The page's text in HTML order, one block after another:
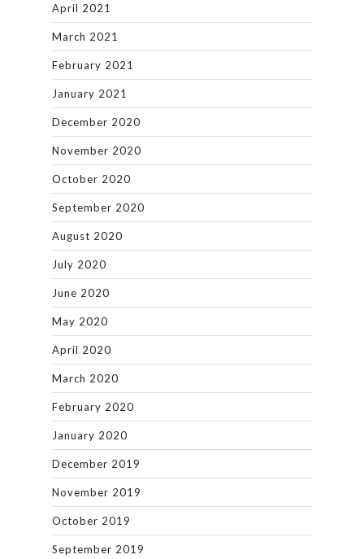
April 2021
March 2021
February 2021
January 2021
December 2020
November 2020
October 2020
September 2020
August 2020
July 2020
June 2020
May 2020
April 2020
March 2020
February 2020
January 2020
December 2019
November 2019
October 2019
September 2019